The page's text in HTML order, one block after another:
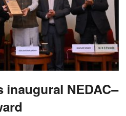
inaugural NEDAC–